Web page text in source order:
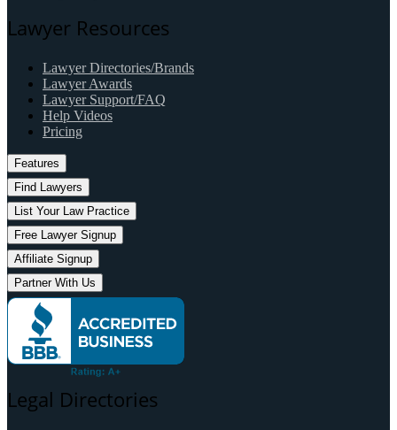
Lawyer Resources
Lawyer Directories/Brands
Lawyer Awards
Lawyer Support/FAQ
Help Videos
Pricing
Features
Find Lawyers
List Your Law Practice
Free Lawyer Signup
Affiliate Signup
Partner With Us
Legal Directories